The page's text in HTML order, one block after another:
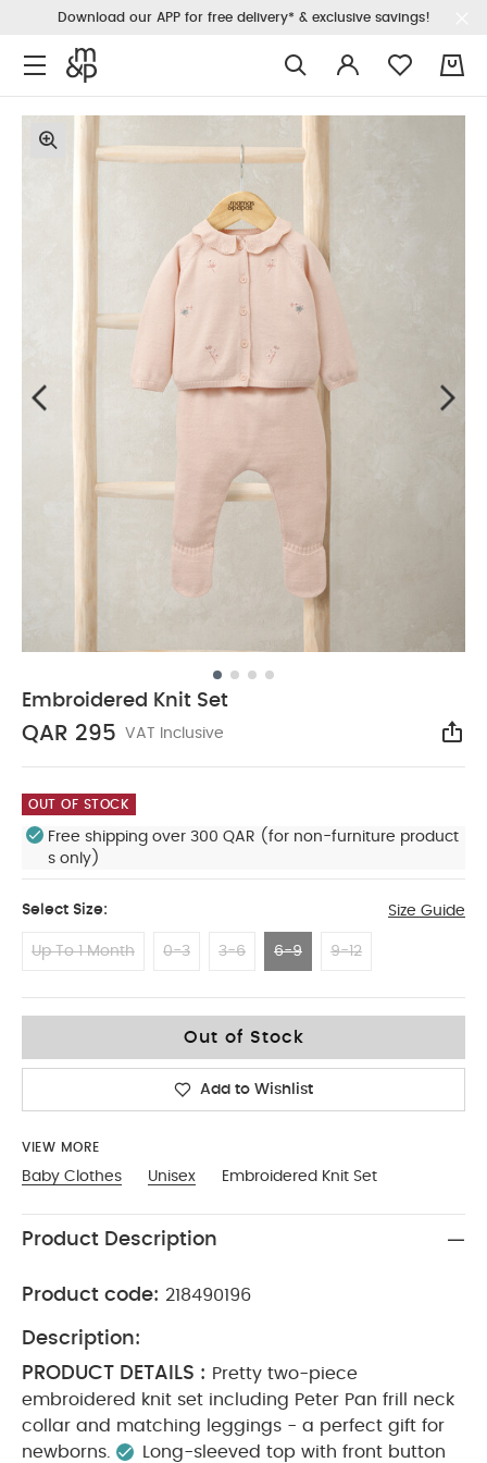
Download our APP for free delivery* & exclusive savings!
Embroidered Knit Set
QAR 295 VAT Inclusive
OUT OF STOCK
Free shipping over 300 QAR (for non-furniture product
s only)
Select Size: Size Guide
Up To 1 Month 0-3 3-6 6-9 9-12
Out of Stock
Add to Wishlist
VIEW MORE
Baby Clothes Unisex Embroidered Knit Set
Product Description
Product code: 218490196
Description:
PRODUCT DETAILS : Pretty two-piece
embroidered knit set including Peter Pan frill neck
collar and matching leggings - a perfect gift for
newborns.
Long-sleeved top with front button